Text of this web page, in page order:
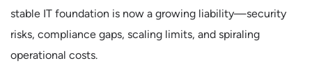
stable IT foundation is now a growing liability—security
risks, compliance gaps, scaling limits, and spiraling
operational costs.